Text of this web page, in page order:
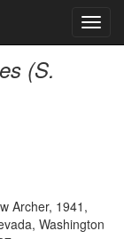
(S.
Archer, 1941,
Washington